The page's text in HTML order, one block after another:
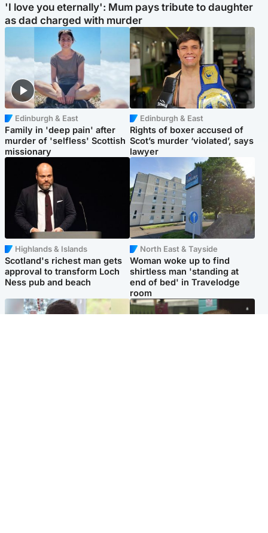
'I love you eternally': Mum pays tribute to daughter
as dad charged with murder
Edinburgh & East
Family in 'deep pain' after
murder of 'selfless' Scottish
missionary
Edinburgh & East
Rights of boxer accused of
Scot’s murder ‘violated’, says
lawyer
Highlands & Islands
Scotland's richest man gets
approval to transform Loch
Ness pub and beach
North East & Tayside
Woman woke up to find
shirtless man 'standing at
end of bed' in Travelodge
room